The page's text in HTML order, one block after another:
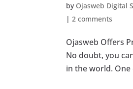
by Ojasweb Digital
|2 comments
Ojasweb Offers
No doubt, you
in the world.